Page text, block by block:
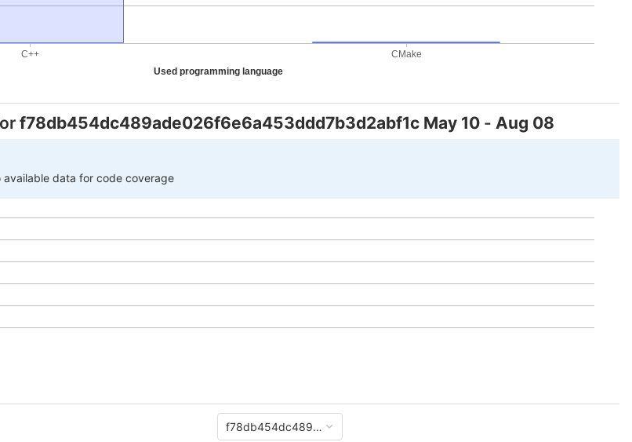
Used programming language
C++ CMake
f78db454dc489ade026f6e6a453ddd7b3d2abf1c May 10 - Aug 08
data for code coverage
f78db454dc489ade026f6e6a453ddd7b3d2abf1c